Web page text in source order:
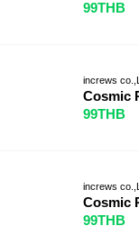
99THB
increws
Cosmic
99THB
increws
Cosmic
99THB